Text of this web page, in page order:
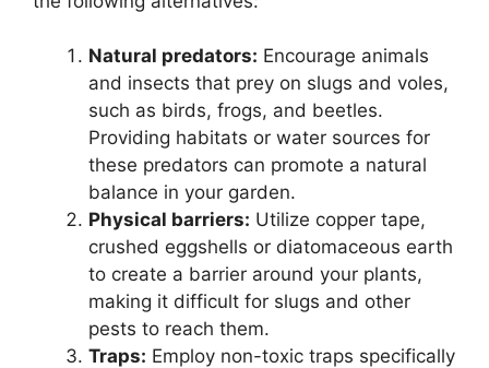
Natural predators: Encourage animals
and insects that prey on slugs and voles,
such as birds, frogs, and beetles.
Providing habitats or water sources for
these predators can promote a natural
balance in your garden.
Physical barriers: Utilize copper tape,
crushed eggshells or diatomaceous earth
to create a barrier around your plants,
making it difficult for slugs and other
pests to reach them.
Traps: Employ non-toxic traps specifically